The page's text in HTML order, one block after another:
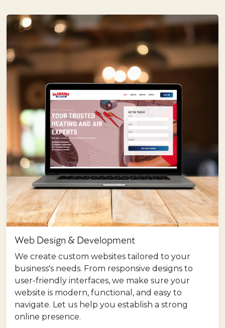
Web Design & Development
We create custom websites tailored to your
business's needs. From responsive designs to
user-friendly interfaces, we make sure your
website is modern, functional, and easy to
navigate. Let us help you establish a strong
online presence.